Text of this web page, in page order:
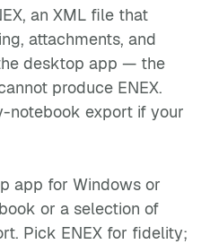
an XML file that
attachments, and
desktop app — the
produce ENEX.
notebook export if your
app for Windows or
or a selection of
Pick ENEX for fidelity;